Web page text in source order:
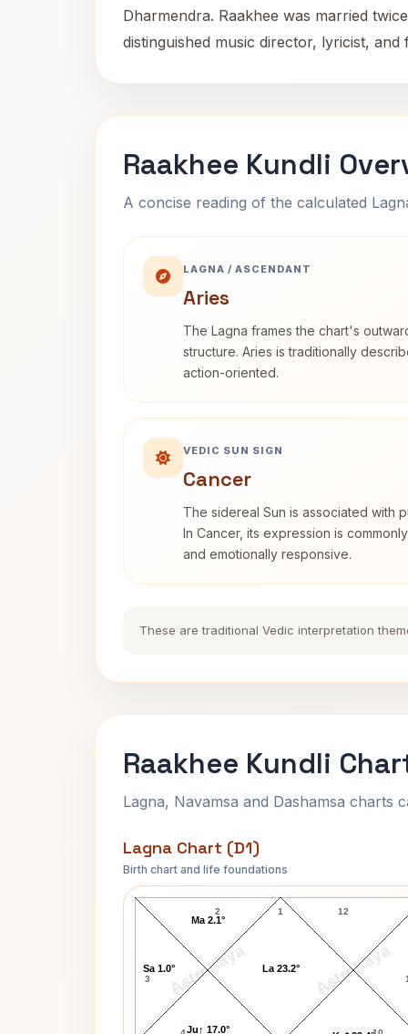
Dharmendra. Raakhee was married
distinguished music director, lyricist,
Raakhee Kundli
A concise reading of the calculated
LAGNA / ASCENDANT
Aries
The Lagna frames the chart's
structure. Aries is traditionally
action-oriented.
VEDIC SUN SIGN
Cancer
The sidereal Sun is associated with
In Cancer, its expression is
and emotionally responsive.
These are traditional Vedic interpretation
Raakhee Kundli
Lagna, Navamsa and Dashamsa charts
Lagna Chart (D1)
Birth chart and life foundations
AstroKaya AstroKaya
Raakhee Lagna Chart
1
2
3
12
La 23.2°
Ma 2.1°
Sa 1.0°
Ju↑ 17.0°